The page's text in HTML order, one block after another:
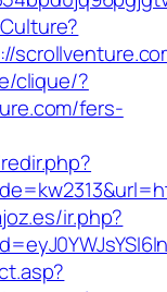
clique/?
fers-
ir.php?